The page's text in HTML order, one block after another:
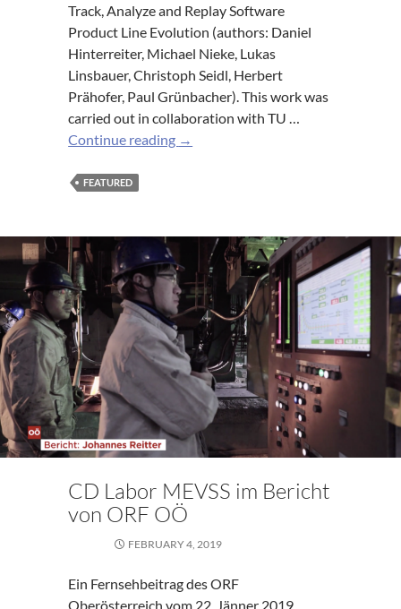
Track, Analyze and Replay Software
Product Line Evolution (authors: Daniel
Hinterreiter, Michael Nieke, Lukas
Linsbauer, Christoph Seidl, Herbert
Prähofer, Paul Grünbacher). This work was
carried out in collaboration with TU …
Continue reading 2x
→
FEATURED
CD Labor MEVSS im Bericht
von ORF OÖ
FEBRUARY 4, 2019
Ein Fernsehbeitrag des ORF
Oberösterreich vom 22. Jänner 2019